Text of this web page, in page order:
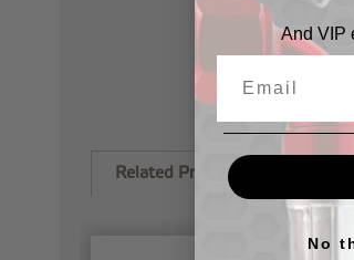
Related Products
And VIP
No